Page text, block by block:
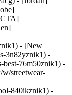
- [New
3n82yznik1) -
best-76m50znik1) -
streetwear-
840ikznik1) -